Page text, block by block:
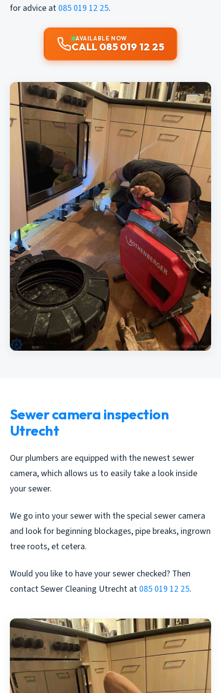
for advice at 085 019 12 25.
AVAILABLE NOW
CALL 085 019 12 25
Sewer camera inspection
Utrecht
Our plumbers are equipped with the newest sewer
camera, which allows us to easily take a look inside
your sewer.
We go into your sewer with the special sewer camera
and look for beginning blockages, pipe breaks, ingrown
tree roots, et cetera.
Would you like to have your sewer checked? Then
contact Sewer Cleaning Utrecht at 085 019 12 25.